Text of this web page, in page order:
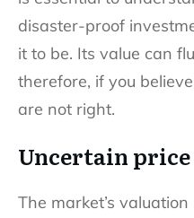
disaster-proof
it to be. Its value can
therefore, if you
are not right.
Uncertain
The market’s